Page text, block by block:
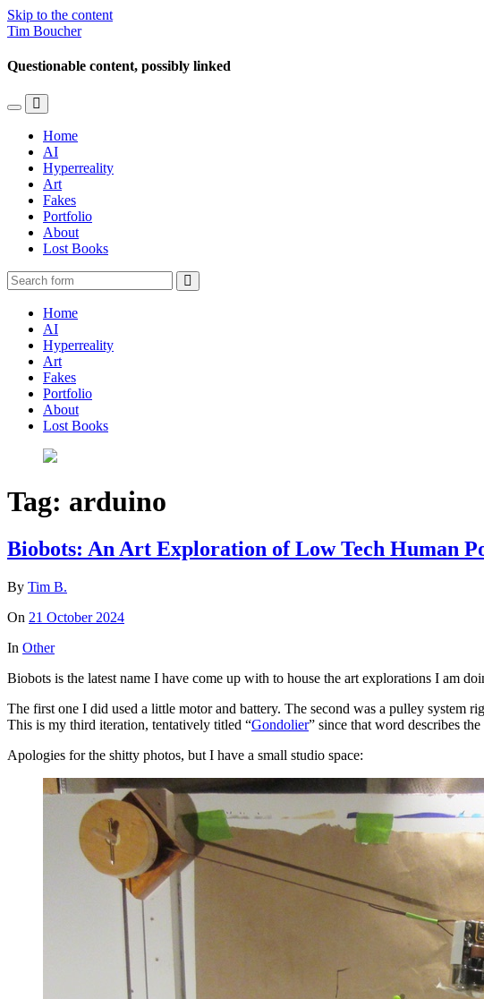
Skip to the content
Tim Boucher
Questionable content, possibly linked
Toggle
mobile
menu
Toggle
the
search
field
Home
AI
Hyperreality
Art
Fakes
Portfolio
About
Lost Books
Home
AI
Hyperreality
Art
Fakes
Portfolio
About
Lost Books
Tag: arduino
Biobots: An Art Exploration of Low Tech Human
By Tim B.
On 21 October 2024
In Other
Biobots is the latest name I have come up with to house the art explorations I am
The first one I did used a little motor and battery. The second was a pulley system
This is my third iteration, tentatively titled “Gondolier” since that word describes
Apologies for the shitty photos, but I have a small studio space: